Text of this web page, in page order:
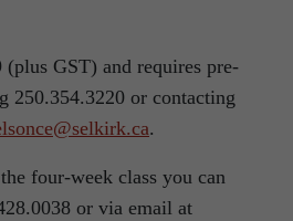
(plus GST) and requires pre-
250.354.3220 or contacting
.
four-week class you can
or via email at